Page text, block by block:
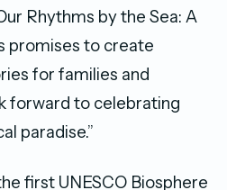
Rhythms by the Sea: A
promises to create
for families and
forward to celebrating
paradise.”
first UNESCO Biosphere